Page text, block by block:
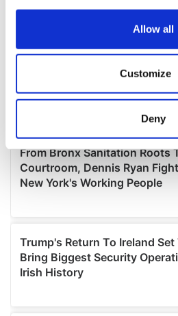
any time from the Cookie
Collect information about
location which can be
Find out more about how your
and set your preferences in the
provide social media features
We also share information about
our social media, advertising
may combine it with other
provided to them or that they’ve
Allow all
Customize
Deny